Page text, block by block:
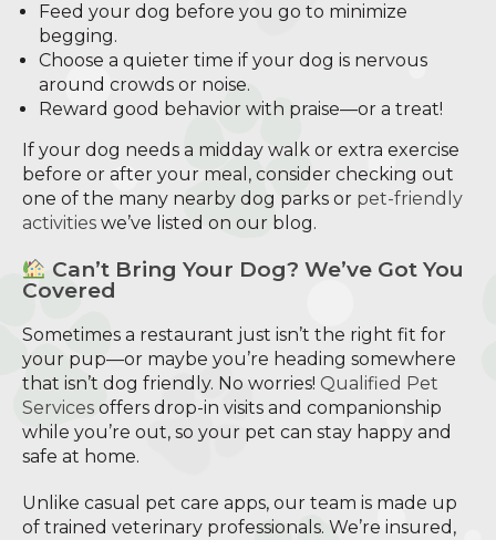
Feed your dog before you go to minimize
begging.
Choose a quieter time if your dog is nervous
around crowds or noise.
Reward good behavior with praise—or a treat!
If your dog needs a midday walk or extra exercise
before or after your meal, consider checking out
one of the many nearby dog parks or pet-friendly
activities we’ve listed on our blog.
Can’t Bring Your Dog? We’ve Got You
Covered
Sometimes a restaurant just isn’t the right fit for
your pup—or maybe you’re heading somewhere
that isn’t dog friendly. No worries! Qualified Pet
Services offers drop-in visits and companionship
while you’re out, so your pet can stay happy and
safe at home.
Unlike casual pet care apps, our team is made up
of trained veterinary professionals. We’re insured,